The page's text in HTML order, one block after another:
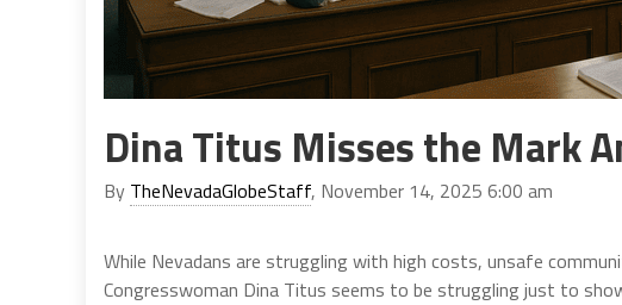
Dina Titus Misses the Mark
By TheNevadaGlobeStaff, November 14, 2025 6:00 am
While Nevadans are struggling with high costs, unsafe
Congresswoman Dina Titus seems to be struggling just to